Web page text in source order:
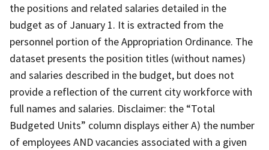
the positions and related salaries detailed in the
budget as of January 1. It is extracted from the
personnel portion of the Appropriation Ordinance. The
dataset presents the position titles (without names)
and salaries described in the budget, but does not
provide a reflection of the current city workforce with
full names and salaries. Disclaimer: the “Total
Budgeted Units” column displays either A) the number
of employees AND vacancies associated with a given